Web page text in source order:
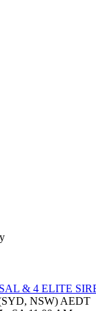
& 4 ELITE
NSW) AEDT